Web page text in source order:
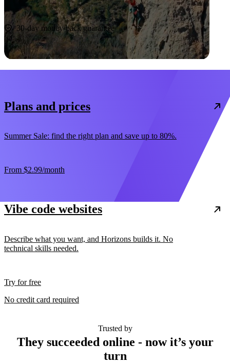
Start now
30-day money-back guarantee
Plans and prices
Summer Sale: find the right plan and save up to 80%.
From $2.99/month
Vibe code websites
Describe what you want, and Horizons builds it. No
technical skills needed.
Try for free
No credit card required
Trusted by
They succeeded online - now it’s your
turn